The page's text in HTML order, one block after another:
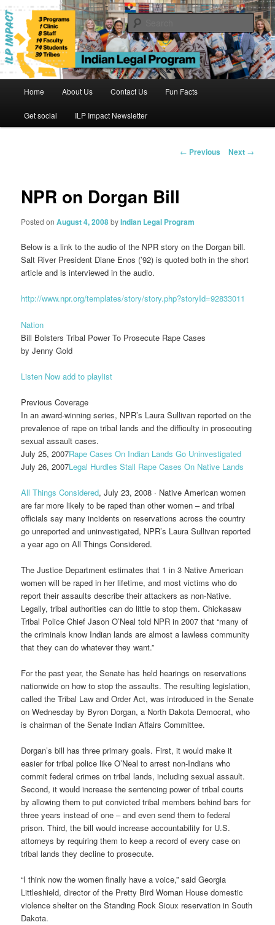
Skip
to
primary
contentIndian Legal Program
Home About Us Contact Us Fun Facts
Get social ILP Impact Newsletter
Post
← Previous Next →
NPR on Dorgan Bill
Posted onAugust 4, 2008byIndian Legal Program
Below is a link to the audio of the NPR story on the Dorgan bill.
Salt River President Diane Enos (’92) is quoted both in the short
article and is interviewed in the audio.
http://www.npr.org/templates/story/story.php?storyId=92833011
Nation
Bill Bolsters Tribal Power To Prosecute Rape Cases
by Jenny Gold
Listen Now add to playlist
Previous Coverage
In an award-winning series, NPR’s Laura Sullivan reported on the
prevalence of rape on tribal lands and the difficulty in prosecuting
sexual assault cases.
July 25, 2007Rape Cases On Indian Lands Go Uninvestigated
July 26, 2007Legal Hurdles Stall Rape Cases On Native Lands
All Things Considered, July 23, 2008 · Native American women
are far more likely to be raped than other women – and tribal
officials say many incidents on reservations across the country
go unreported and uninvestigated, NPR’s Laura Sullivan reported
a year ago on All Things Considered.
The Justice Department estimates that 1 in 3 Native American
women will be raped in her lifetime, and most victims who do
report their assaults describe their attackers as non-Native.
Legally, tribal authorities can do little to stop them. Chickasaw
Tribal Police Chief Jason O’Neal told NPR in 2007 that “many of
the criminals know Indian lands are almost a lawless community
that they can do whatever they want.”
For the past year, the Senate has held hearings on reservations
nationwide on how to stop the assaults. The resulting legislation,
called the Tribal Law and Order Act, was introduced in the Senate
on Wednesday by Byron Dorgan, a North Dakota Democrat, who
is chairman of the Senate Indian Affairs Committee.
Dorgan’s bill has three primary goals. First, it would make it
easier for tribal police like O’Neal to arrest non-Indians who
commit federal crimes on tribal lands, including sexual assault.
Second, it would increase the sentencing power of tribal courts
by allowing them to put convicted tribal members behind bars for
three years instead of one – and even send them to federal
prison. Third, the bill would increase accountability for U.S.
attorneys by requiring them to keep a record of every case on
tribal lands they decline to prosecute.
“I think now the women finally have a voice,” said Georgia
Littleshield, director of the Pretty Bird Woman House domestic
violence shelter on the Standing Rock Sioux reservation in South
Dakota.